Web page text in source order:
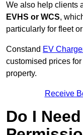
We also help clients
EVHS or WCS,
particularly for fleet
Constand EV
customised prices
property.
Receive
Do I